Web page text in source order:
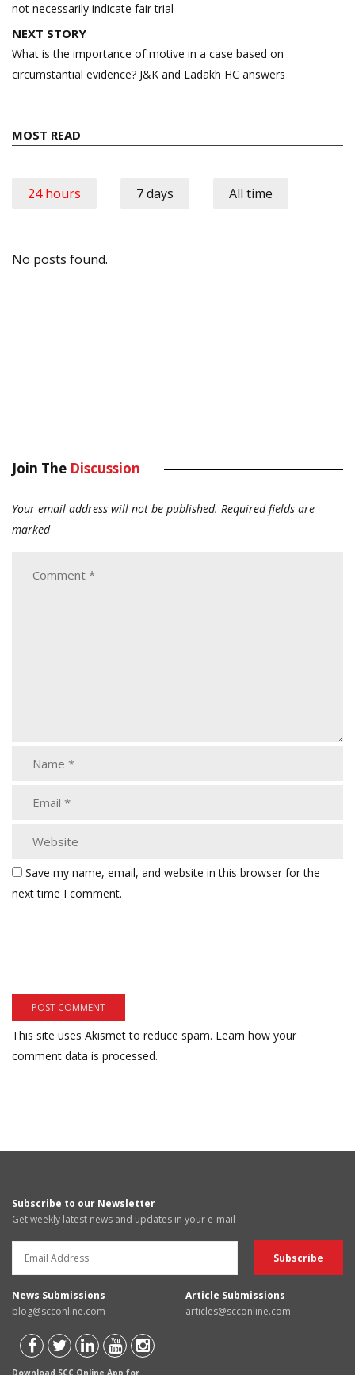
not necessarily indicate fair trial
NEXT STORY
What is the importance of motive in a case based on
circumstantial evidence? J&K and Ladakh HC answers
MOST READ
24 hours 7 days All time
No posts found.
Join The Discussion
Your email address will not be published. Required fields are
marked
Save my name, email, and website in this browser for the
next time I comment.
This site uses Akismet to reduce spam. Learn how your
comment data is processed.
Subscribe to our Newsletter
Get weekly latest news and updates in your e-mail
News Submissions
blog@scconline.com
Article Submissions
articles@scconline.com
Download SCC Online App for